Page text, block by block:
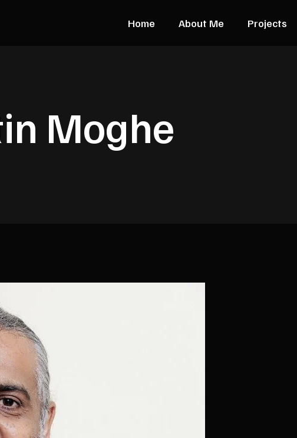
Home About Me Projects
Moghe